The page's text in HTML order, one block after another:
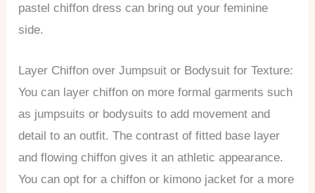
pastel chiffon dress can bring out your feminine
side.
Layer Chiffon over Jumpsuit or Bodysuit for Texture:
You can layer chiffon on more formal garments such
as jumpsuits or bodysuits to add movement and
detail to an outfit. The contrast of fitted base layer
and flowing chiffon gives it an athletic appearance.
You can opt for a chiffon or kimono jacket for a more